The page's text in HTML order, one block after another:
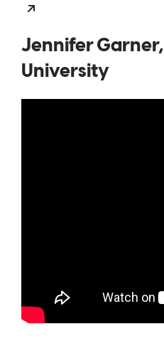
Jennifer
University